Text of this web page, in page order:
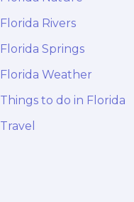
Florida Rivers
Florida Springs
Florida Weather
Things to do in Florida
Travel